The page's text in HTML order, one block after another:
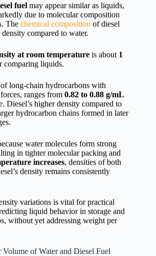
fuel may appear similar as liquids,
due to molecular composition
The chemical composition of diesel
compared to water.
at room temperature is about 1
comparing liquids.
long-chain hydrocarbons with
ranges from 0.82 to 0.88 g/mL
Diesel’s higher density compared to
hydrocarbon chains formed in later
water molecules form strong
in tighter molecular packing and
increases, densities of both
density remains consistently
variations is vital for practical
liquid behavior in storage and
without yet addressing weight per
of Water and Diesel Fuel